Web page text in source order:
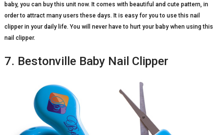
baby, you can buy this unit now. It comes with beautiful and cute pattern, in
order to attract many users these days. It is easy for you to use this nail
clipper in your daily life. You will never have to hurt your baby when using this
nail clipper.
7. Bestonville Baby Nail Clipper